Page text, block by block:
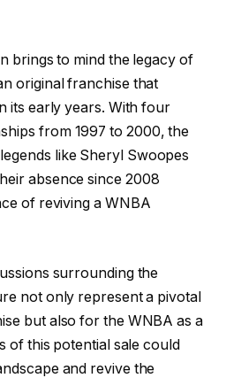
brings to mind the legacy of
original franchise that
its early years. With four
from 1997 to 2000, the
like Sheryl Swoopes
absence since 2008
of reviving a WNBA
surrounding the
not only represent a pivotal
but also for the WNBA as a
of this potential sale could
and revive the